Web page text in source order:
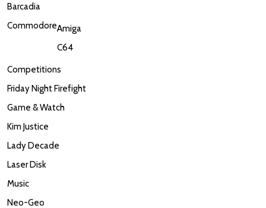
Barcadia
CommodoreAmiga
C64
Competitions
Friday Night Firefight
Game & Watch
Kim Justice
Lady Decade
Laser Disk
Music
Neo-Geo